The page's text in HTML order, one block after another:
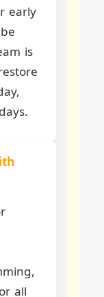
early
is
all